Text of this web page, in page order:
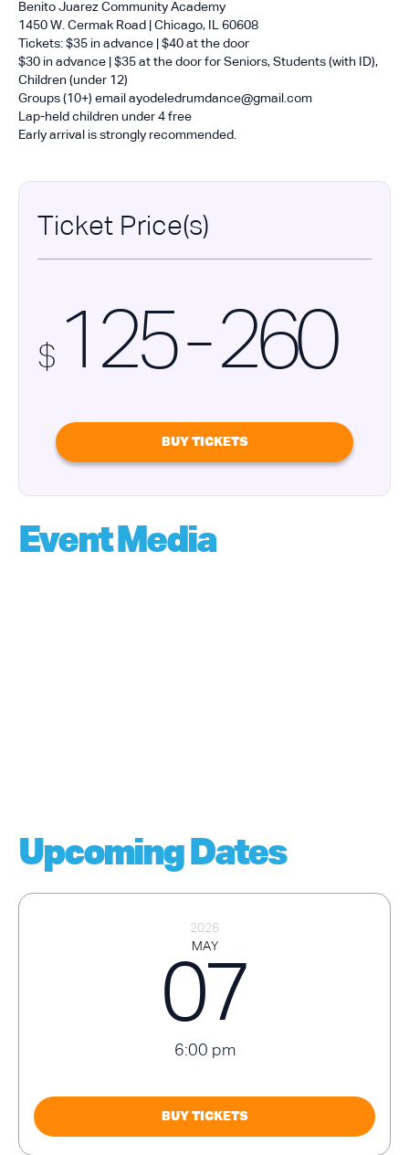
Benito Juarez Community Academy
1450 W. Cermak Road | Chicago, IL 60608
Tickets: $35 in advance | $40 at the door
$30 in advance | $35 at the door for Seniors, Students (with ID),
Children (under 12)
Groups (10+) email ayodeledrumdance@gmail.com
Lap-held children under 4 free
Early arrival is strongly recommended.
Ticket Price(s)
$ 125 - 260
BUY TICKETS
Event Media
Upcoming Dates
2026
MAY
07
6:00 pm
BUY TICKETS